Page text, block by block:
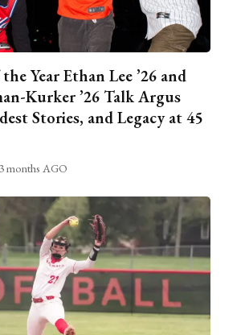
Year Ethan Lee ’26 and
Kurker ’26 Talk Argus
Stories, and Legacy at 45
3 months AGO